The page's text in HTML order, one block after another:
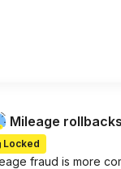
Mileage rollbacks
Locked
fraud is more